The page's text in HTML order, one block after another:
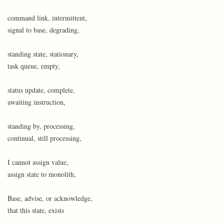
command link, intermittent,
signal to base, degrading,
standing state, stationary,
task queue, empty,
status update, complete,
awaiting instruction,
standing by, processing,
continual, still processing,
I cannot assign value,
assign state to monolith,
Base, advise, or acknowledge,
that this state, exists